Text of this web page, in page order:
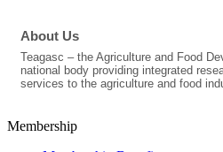
About Us
Teagasc – the Agriculture and Food
national body providing integrated
services to the agriculture and food
Membership